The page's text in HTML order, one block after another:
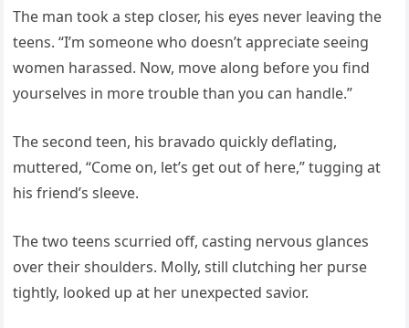
The man took a step closer, his eyes never leaving the
teens. “I’m someone who doesn’t appreciate seeing
women harassed. Now, move along before you find
yourselves in more trouble than you can handle.”
The second teen, his bravado quickly deflating,
muttered, “Come on, let’s get out of here,” tugging at
his friend’s sleeve.
The two teens scurried off, casting nervous glances
over their shoulders. Molly, still clutching her purse
tightly, looked up at her unexpected savior.